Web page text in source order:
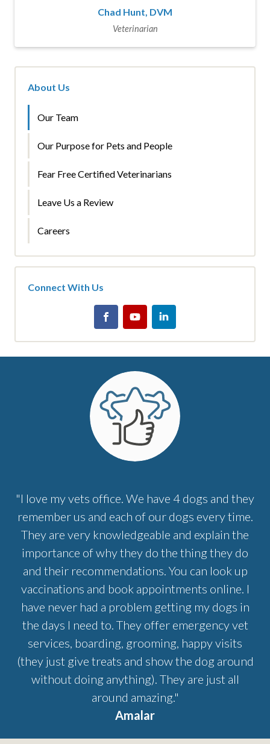
Chad Hunt, DVM
Veterinarian
About Us
Our Team
Our Purpose for Pets and People
Fear Free Certified Veterinarians
Leave Us a Review
Careers
Connect With Us
"I love my vets office. We have 4 dogs and they
remember us and each of our dogs every time.
They are very knowledgeable and explain the
importance of why they do the thing they do
and their recommendations. You can look up
vaccinations and book appointments online. I
have never had a problem getting my dogs in
the days I need to. They offer emergency vet
services, boarding, grooming, happy visits
(they just give treats and show the dog around
without doing anything). They are just all
around amazing."
Amalar